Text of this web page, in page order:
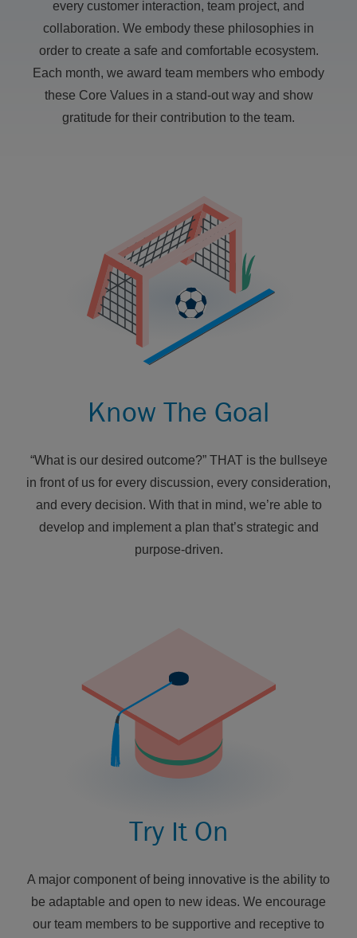
every customer interaction, team project, and
collaboration. We embody these philosophies in
order to create a safe and comfortable ecosystem.
Each month, we award team members who embody
these Core Values in a stand-out way and show
gratitude for their contribution to the team.
Know The Goal
“What is our desired outcome?” THAT is the bullseye
in front of us for every discussion, every consideration,
and every decision. With that in mind, we’re able to
develop and implement a plan that’s strategic and
purpose-driven.
Try It On
A major component of being innovative is the ability to
be adaptable and open to new ideas. We encourage
our team members to be supportive and receptive to